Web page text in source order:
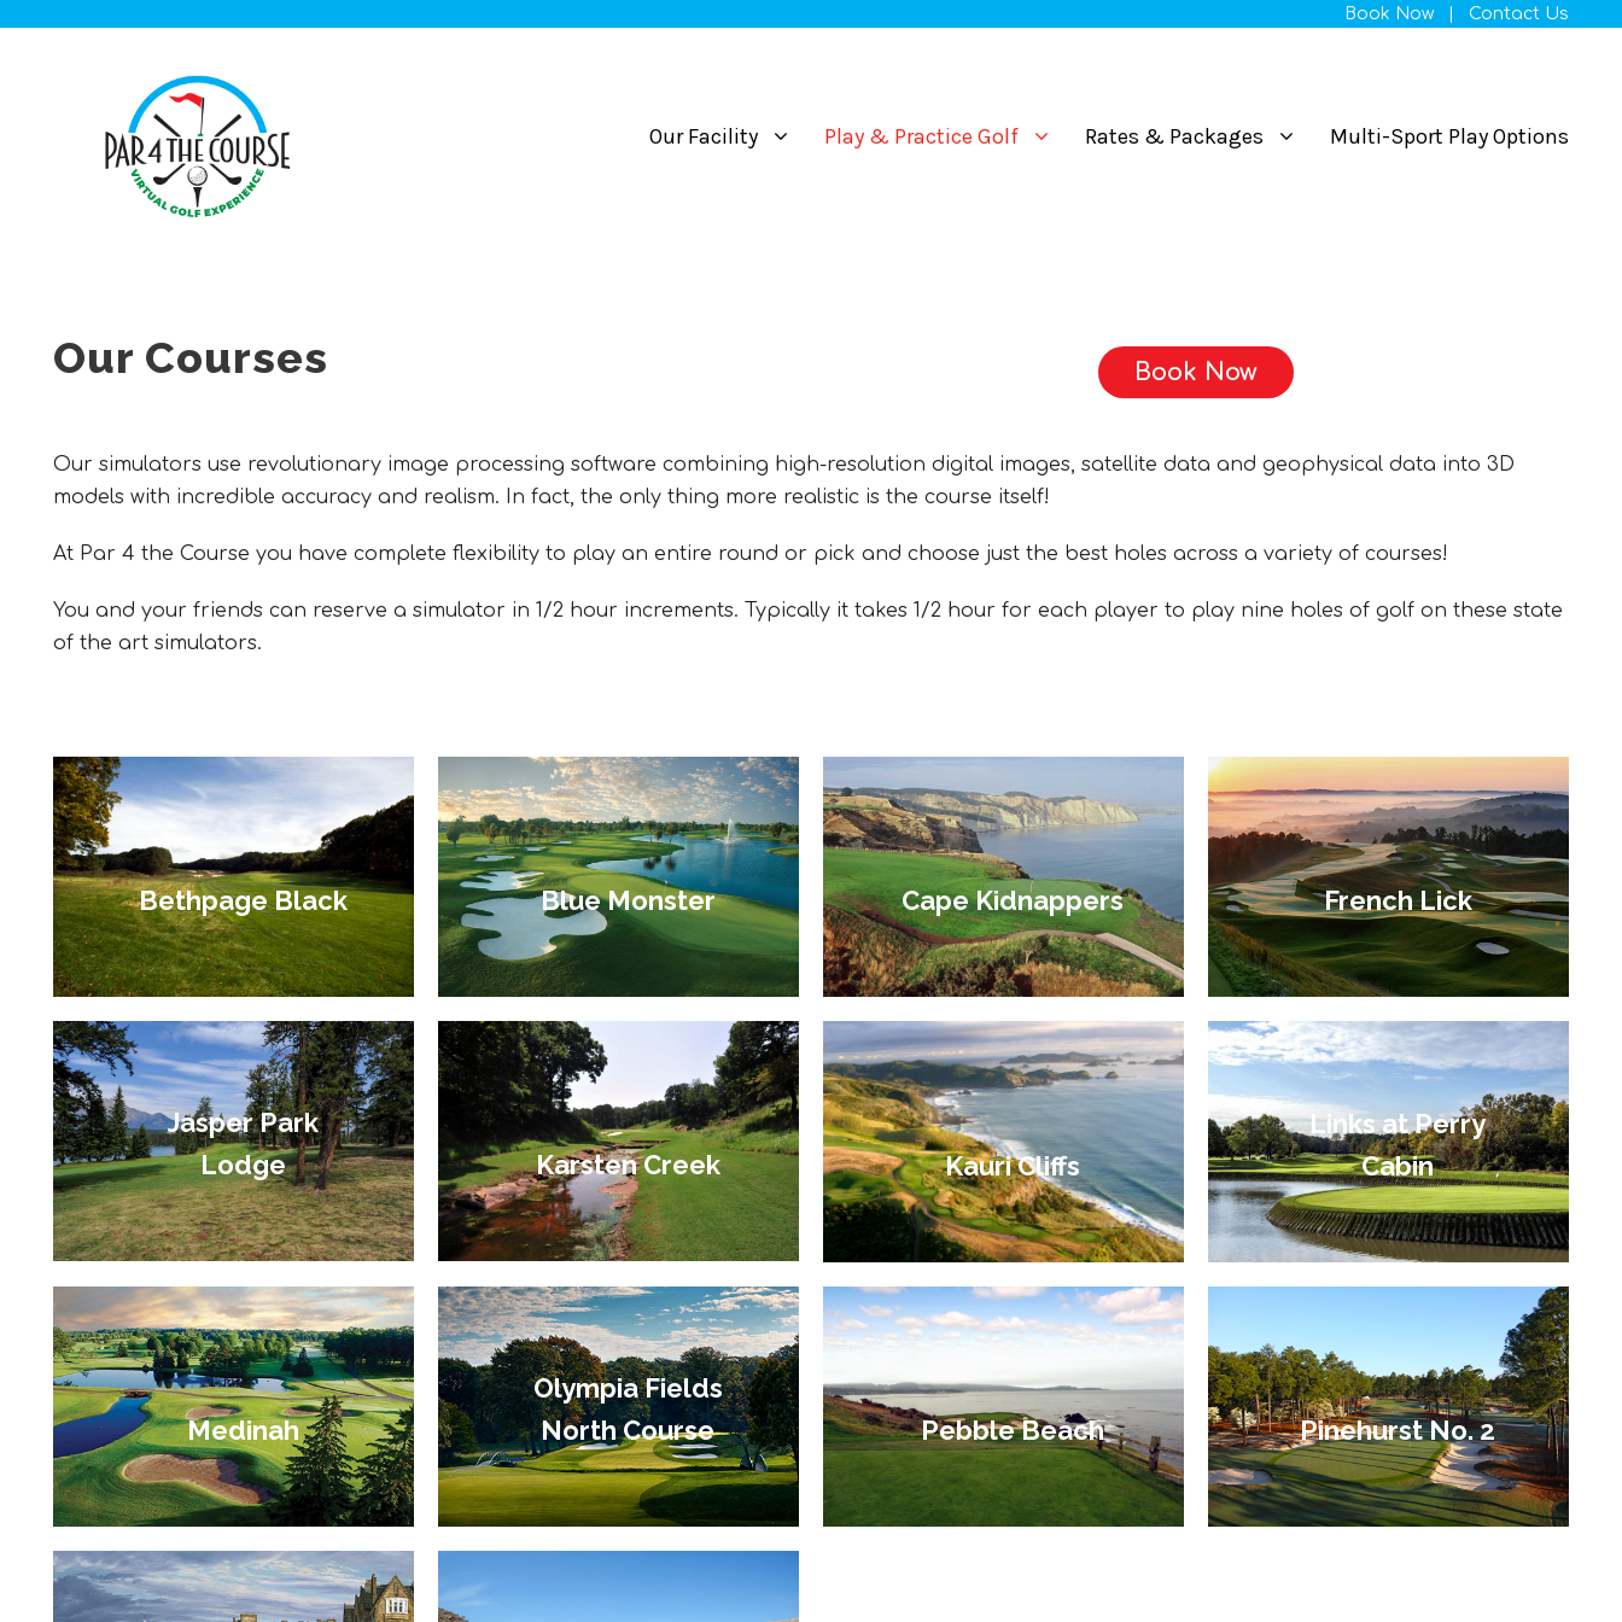
Book Now Contact Us
Our Facility Play & Practice Golf Rates & Packages Multi-Sport Play Options
Our Courses Book Now
Our simulators use revolutionary image processing software combining high-resolution digital images, satellite data and geophysical data into 3D
models with incredible accuracy and realism. In fact, the only thing more realistic is the course itself!
At Par 4 the Course you have complete flexibility to play an entire round or pick and choose just the best holes across a variety of courses!
You and your friends can reserve a simulator in 1/2 hour increments. Typically it takes 1/2 hour for each player to play nine holes of golf on these state
of the art simulators.
Bethpage Black Blue Monster Cape Kidnappers French Lick
Jasper Park
Lodge
Karsten Creek Kauri Cliffs
Links at Perry
Cabin
Medinah
Olympia Fields
North Course
Pebble Beach Pinehurst No. 2